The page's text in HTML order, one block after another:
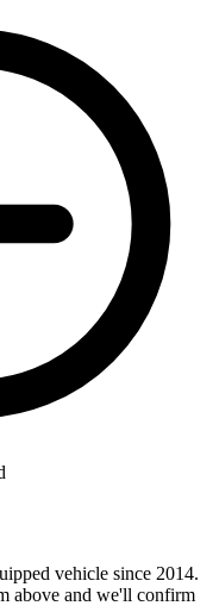
vehicle since 2014.
above and we'll confirm